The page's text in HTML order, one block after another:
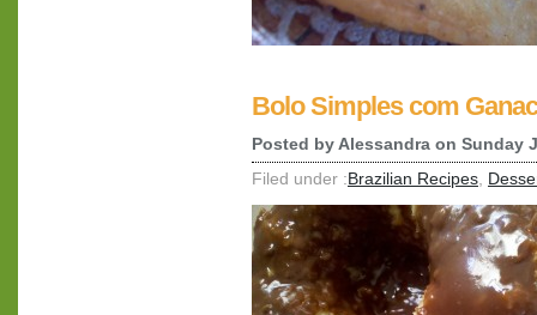
Bolo Simples com
Posted byAlessandra on Sunday
Filed under :Brazilian Recipes,